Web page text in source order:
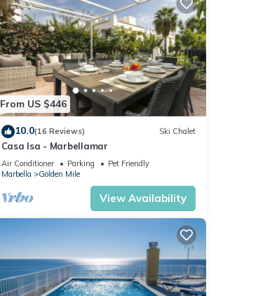
From US $446
10.0(16 Reviews) Ski Chalet
Casa Isa - Marbellamar
Air Conditioner Parking
Pet Friendly
Marbella
Golden Mile
View Availability